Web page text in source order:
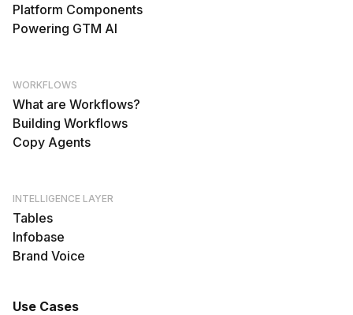
Platform Components
Powering GTM AI
WORKFLOWS
What are Workflows?
Building Workflows
Copy Agents
INTELLIGENCE LAYER
Tables
Infobase
Brand Voice
Use Cases